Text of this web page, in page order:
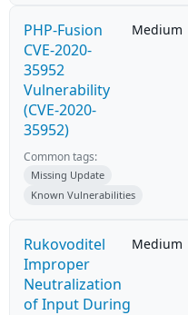
PHP-Fusion
CVE-2020-
35952
Vulnerability
(CVE-2020-
35952)
Medium
Common tags:
Missing Update
Known Vulnerabilities
Rukovoditel
Improper
Neutralization
of Input During
Medium